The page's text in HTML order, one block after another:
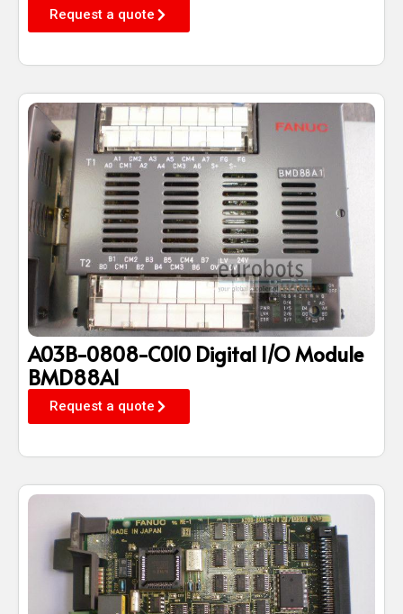
Request a quote
A03B-0808-C010 Digital I/O Module
BMD88A1
Request a quote